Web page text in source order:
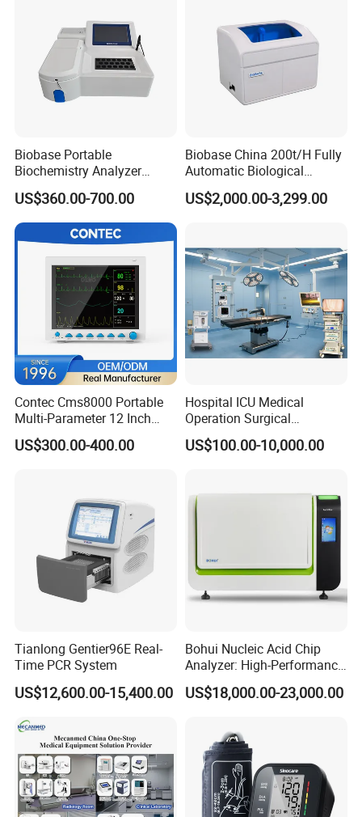
email or whatsapp.
Today's Quality, Tomorrow's Market.
Your satisfication is our goal.
Biobase Portable
Biochemistry Analyzer
Medical Semi Auto
Chemistry Analyzer
US$360.00-700.00
Biobase China 200t/H Fully
Automatic Biological
Chemistry Analyzer for Lab
US$2,000.00-3,299.00
Contec Cms8000 Portable
Multi-Parameter 12 Inch
Vital Signs Bedside Patient
Monitor
US$300.00-400.00
Hospital ICU Medical
Operation Surgical
Operating Room Equipment
One-Stop Medical Service
US$100.00-10,000.00
Tianlong Gentier96E Real-
Time PCR System
US$12,600.00-15,400.00
Bohui Nucleic Acid Chip
Analyzer: High-Performance
Lab Instrument
US$18,000.00-23,000.00